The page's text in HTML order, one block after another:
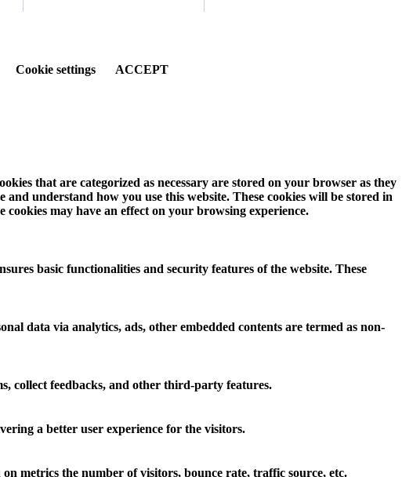
Cookie settings ACCEPT
that are categorized as necessary are stored on your browser as they
understand how you use this website. These cookies will be stored in
may have an effect on your browsing experience.
basic functionalities and security features of the website. These
data via analytics, ads, other embedded contents are termed as non-
collect feedbacks, and other third-party features.
a better user experience for the visitors.
metrics the number of visitors, bounce rate, traffic source, etc.